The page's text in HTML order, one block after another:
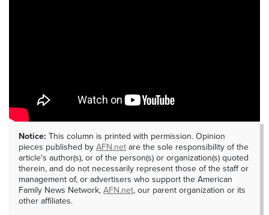
Notice: This column is printed with permission. Opinion
pieces published by AFN.net are the sole responsibility of the
article's author(s), or of the person(s) or organization(s) quoted
therein, and do not necessarily represent those of the staff or
management of, or advertisers who support the American
Family News Network, AFN.net, our parent organization or its
other affiliates.